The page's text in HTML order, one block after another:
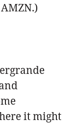
it might